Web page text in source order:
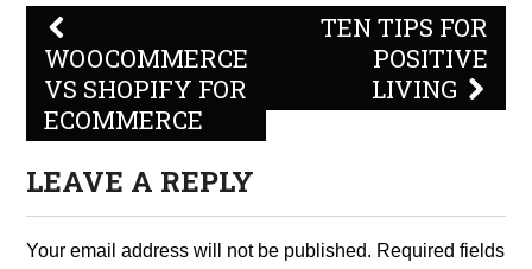
Post
navigation
WOOCOMMERCE
VS SHOPIFY FOR
ECOMMERCE
TEN TIPS FOR
POSITIVE
LIVING
LEAVE A REPLY
Your email address will not be published. Required fields